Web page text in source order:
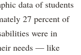
data of students
27 percent of
were in
needs — like